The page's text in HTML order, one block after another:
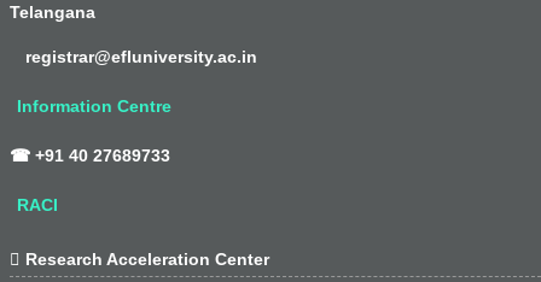
Telangana
registrar@efluniversity.ac.in
Information Centre
☎ +91 40 27689733
RACI
 Research Acceleration Center